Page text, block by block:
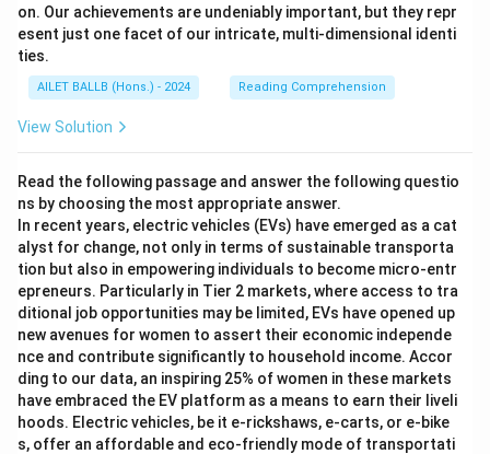
on. Our achievements are undeniably important, but they repr
esent just one facet of our intricate, multi-dimensional identi
ties.
AILET BALLB (Hons.) - 2024 Reading Comprehension
View Solution
Read the following passage and answer the following questio
ns by choosing the most appropriate answer.
In recent years, electric vehicles (EVs) have emerged as a cat
alyst for change, not only in terms of sustainable transporta
tion but also in empowering individuals to become micro-entr
epreneurs. Particularly in Tier 2 markets, where access to tra
ditional job opportunities may be limited, EVs have opened up
new avenues for women to assert their economic independe
nce and contribute significantly to household income. Accor
ding to our data, an inspiring 25% of women in these markets
have embraced the EV platform as a means to earn their liveli
hoods. Electric vehicles, be it e-rickshaws, e-carts, or e-bike
s, offer an affordable and eco-friendly mode of transportati